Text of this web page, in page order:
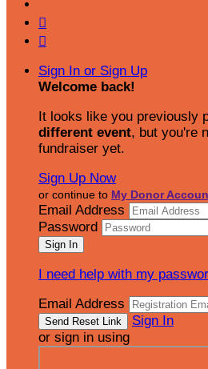


Sign In or Sign Up
Welcome back!
It looks like you previously
different event, but you're
fundraiser yet.
Sign Up Now
or continue to My Donor
Email Address
Password
I need help with my
Email Address
Sign In
or sign in using